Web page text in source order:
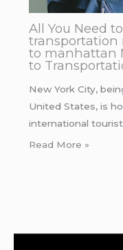
All You Need
transportation
to manhattan
to
New York City,
United States, is
international
Read More »